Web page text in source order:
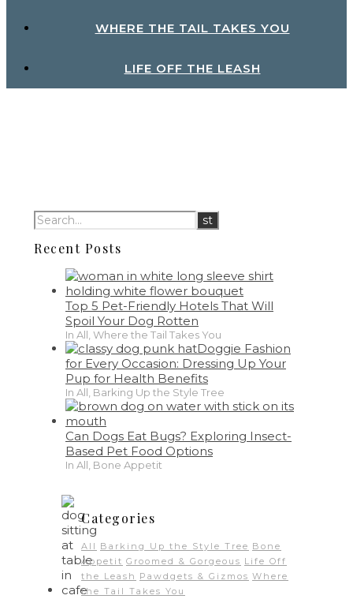
WHERE THE TAIL TAKES YOU
LIFE OFF THE LEASH
Recent Posts
Top 5 Pet-Friendly Hotels That Will
Spoil Your Dog Rotten
In All, Where the Tail Takes You
Doggie Fashion
for Every Occasion: Dressing Up Your
Pup for Health Benefits
In All, Barking Up the Style Tree
Can Dogs Eat Bugs? Exploring Insect-
Based Pet Food Options
In All, Bone Appetit
Categories
All Barking Up the Style Tree Bone
Appetit Groomed & Gorgeous Life Off
the Leash Pawdgets & Gizmos Where
the Tail Takes You